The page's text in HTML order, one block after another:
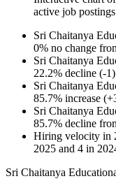
active job
Sri Chaitanya
0% no change
Sri Chaitanya
22.2% decline (-1)
Sri Chaitanya
85.7% increase (+
Sri Chaitanya
85.7% decline
Hiring velocity in
2025 and 4 in
Sri Chaitanya